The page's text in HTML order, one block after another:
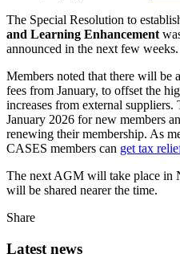
The Special Resolution to
and Learning Enhancement
announced in the next few weeks.
Members noted that there will be
fees from January, to offset the
increases from external
January 2026 for new members
renewing their membership. As
CASES members can get tax
The next AGM will take place in
will be shared nearer the time.
Share
Latest news